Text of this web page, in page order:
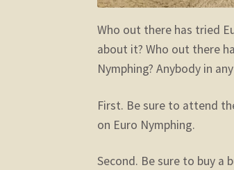
Who out there has tried
about it? Who out there
Nymphing? Anybody in
First. Be sure to attend
on Euro Nymphing.
Second. Be sure to buy a